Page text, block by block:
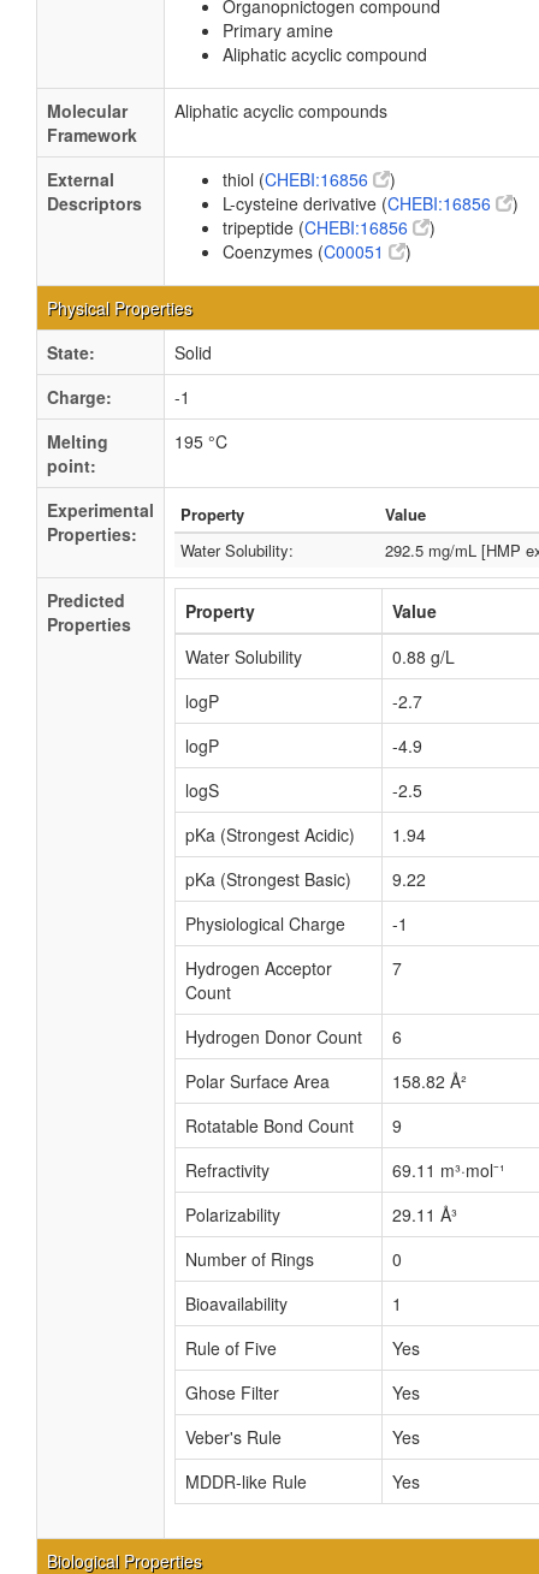
Organopnictogen compound
Primary amine
Aliphatic acyclic compound
Molecular
Framework
Aliphatic acyclic compounds
External
Descriptors
thiol (CHEBI:16856
)
L-cysteine derivative (CHEBI:16856
)
tripeptide (CHEBI:16856
)
Coenzymes (C00051 )
Physical Properties
State:
Solid
Charge:
-1
Melting
point:
195 °C
Experimental
Properties:
Property
Value
Water Solubility:
292.5 mg/mL [HMP
Predicted
Properties
Property
Value
Water Solubility
0.88 g/L
logP
-2.7
logP
-4.9
logS
-2.5
pKa (Strongest Acidic)
1.94
pKa (Strongest Basic)
9.22
Physiological Charge
-1
Hydrogen Acceptor
Count
7
Hydrogen Donor Count
6
Polar Surface Area
158.82 Å²
Rotatable Bond Count
9
Refractivity
69.11 m³·mol⁻¹
Polarizability
29.11 Å³
Number of Rings
0
Bioavailability
1
Rule of Five
Yes
Ghose Filter
Yes
Veber's Rule
Yes
MDDR-like Rule
Yes
Biological Properties